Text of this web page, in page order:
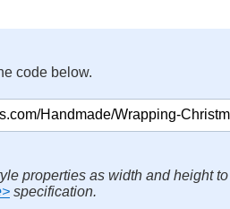
code below.
properties as width and height
specification.